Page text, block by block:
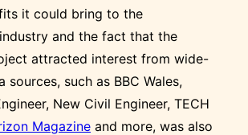
it could bring to the
and the fact that the
attracted interest from wide-
sources, such as BBC Wales,
New Civil Engineer, TECH
Magazine and more, was also